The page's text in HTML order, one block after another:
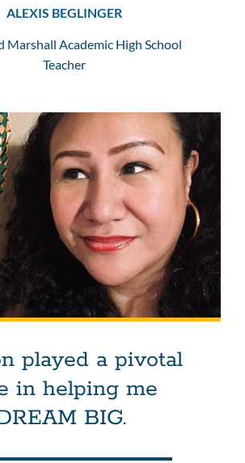
ALEXIS BEGLINGER
Marshall Academic High School
Teacher
played a pivotal
in helping me
BIG.